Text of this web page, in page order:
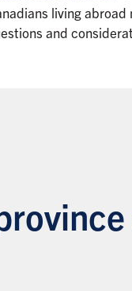
living
and